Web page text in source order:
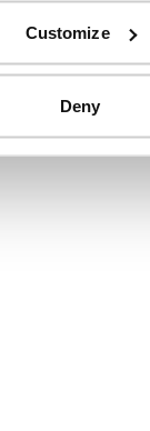
Customize
Deny